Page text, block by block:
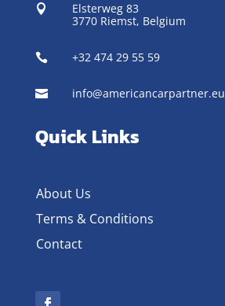

Elsterweg 83
3770 Riemst, Belgium
 +32 474 29 55 59
 info@americancarpartner.eu
Quick Links
About Us
Terms & Conditions
Contact